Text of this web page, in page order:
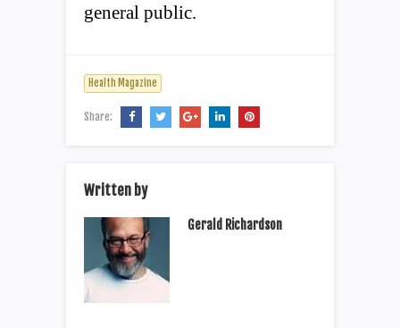
general public.
Health Magazine
Share:
Written by
Gerald Richardson